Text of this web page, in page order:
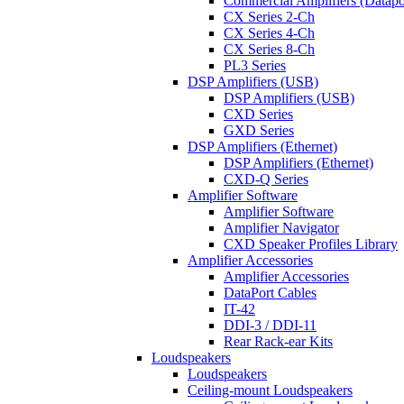
CX Series 2-Ch
CX Series 4-Ch
CX Series 8-Ch
PL3 Series
DSP Amplifiers (USB)
DSP Amplifiers (USB)
CXD Series
GXD Series
DSP Amplifiers (Ethernet)
DSP Amplifiers (Ethernet)
CXD-Q Series
Amplifier Software
Amplifier Software
Amplifier Navigator
CXD Speaker Profiles Library
Amplifier Accessories
Amplifier Accessories
DataPort Cables
IT-42
DDI-3 / DDI-11
Rear Rack-ear Kits
Loudspeakers
Loudspeakers
Ceiling-mount Loudspeakers